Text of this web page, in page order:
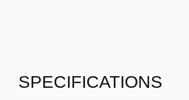
SPECIFICATIONS